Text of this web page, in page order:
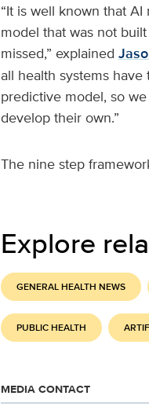
“It is well known that
model that was not
missed,” explained
all health systems
predictive model, so
develop their own.”
The nine step
Explore
GENERAL HEALTH NEWS
PUBLIC HEALTH
MEDIA CONTACT